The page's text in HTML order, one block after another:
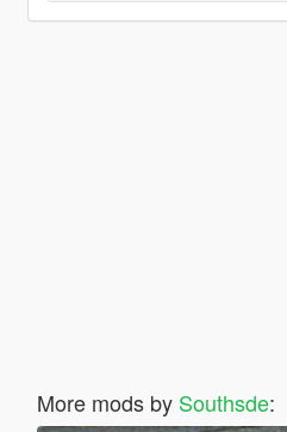
More mods by Southsde: